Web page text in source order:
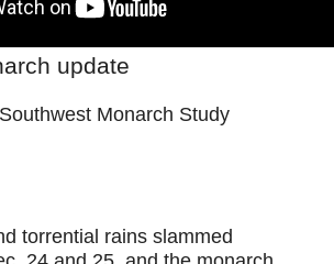
update
Monarch Study
torrential rains slammed